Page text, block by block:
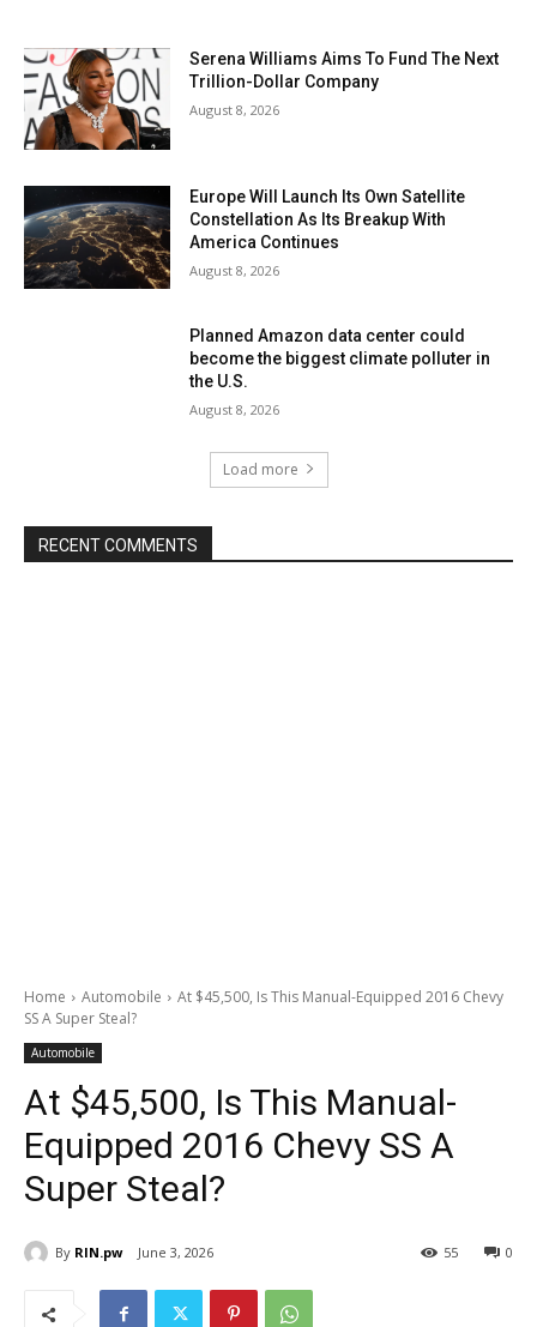
Serena Williams Aims To Fund The Next
Trillion-Dollar Company
August 8, 2026
Europe Will Launch Its Own Satellite
Constellation As Its Breakup With
America Continues
August 8, 2026
Planned Amazon data center could
become the biggest climate polluter in
the U.S.
August 8, 2026
Load more
RECENT COMMENTS